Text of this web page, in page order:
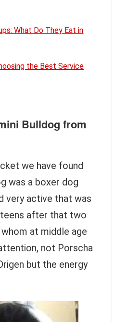
What Do They Eat in
the Best Service
Bulldog from
we have found
was a boxer dog
very active that was
after that two
at middle age
not Porscha
but the energy